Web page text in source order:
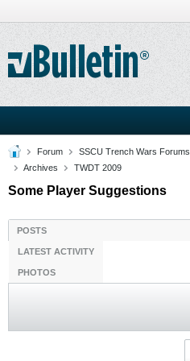
Forum SSCU Trench Wars Forums
Archives
TWDT 2009
Some Player Suggestions
POSTS
LATEST ACTIVITY
PHOTOS